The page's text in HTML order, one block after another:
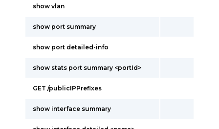
show vlan
show port summary
show port detailed-info
show stats port summary <portId>
GET /publicIPPrefixes
show interface summary